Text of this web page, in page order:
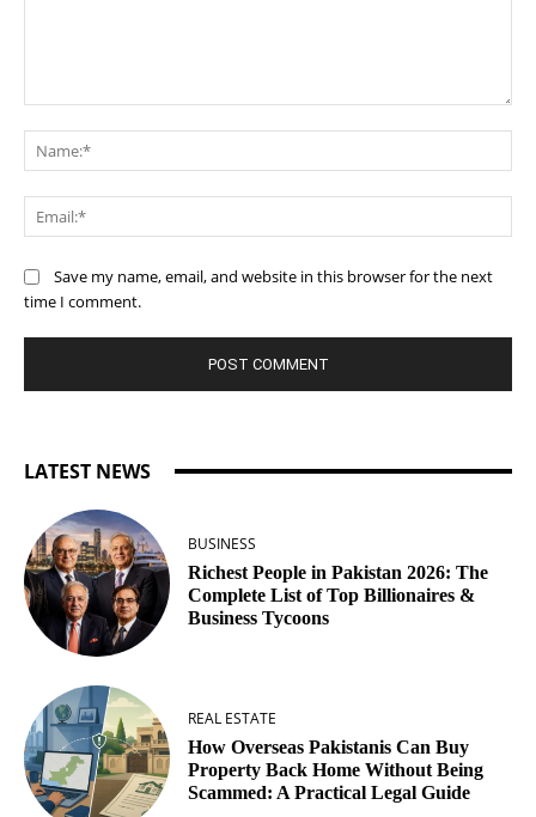
Save my name, email, and website in this browser for the next
time I comment.
LATEST NEWS
BUSINESS
Richest People in Pakistan 2026: The
Complete List of Top Billionaires &
Business Tycoons
REAL ESTATE
How Overseas Pakistanis Can Buy
Property Back Home Without Being
Scammed: A Practical Legal Guide